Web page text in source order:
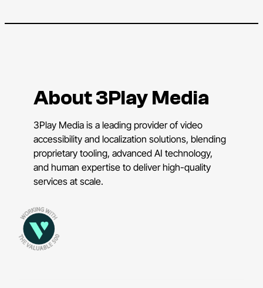
About 3Play Media
3Play Media is a leading provider of video
accessibility and localization solutions, blending
proprietary tooling, advanced AI technology,
and human expertise to deliver high-quality
services at scale.